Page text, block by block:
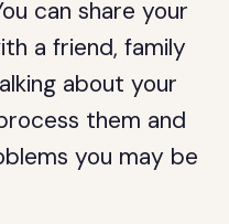
can share your
a friend, family
about your
them and
you may be